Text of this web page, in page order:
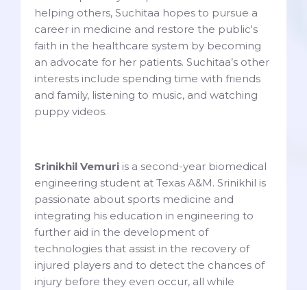
helping others, Suchitaa hopes to pursue a
career in medicine and restore the public's
faith in the healthcare system by becoming
an advocate for her patients. Suchitaa’s other
interests include spending time with friends
and family, listening to music, and watching
puppy videos.
Srinikhil Vemuri is a second-year biomedical
engineering student at Texas A&M. Srinikhil is
passionate about sports medicine and
integrating his education in engineering to
further aid in the development of
technologies that assist in the recovery of
injured players and to detect the chances of
injury before they even occur, all while